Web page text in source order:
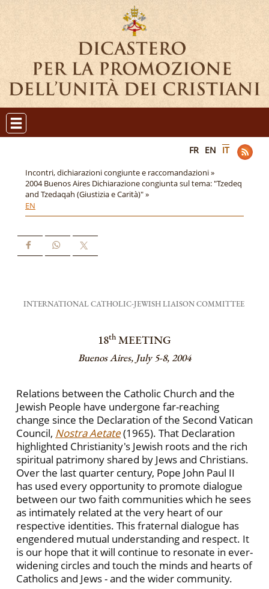
FR EN IT
Incontri, dichiarazioni congiunte e raccomandazioni »
2004 Buenos Aires Dichiarazione congiunta sul tema: "Tzedeq
and Tzedaqah (Giustizia e Carità)" »
EN
INTERNATIONAL CATHOLIC-JEWISH LIAISON COMMITTEE
18th MEETING
Buenos Aires, July 5-8, 2004
Relations between the Catholic Church and the
Jewish People have undergone far-reaching
change since the Declaration of the Second Vatican
Council, Nostra Aetate(1965). That Declaration
highlighted Christianity's Jewish roots and the rich
spiritual patrimony shared by Jews and Christians.
Over the last quarter century, Pope John Paul II
has used every opportunity to promote dialogue
between our two faith communities which he sees
as intimately related at the very heart of our
respective identities. This fraternal dialogue has
engendered mutual understanding and respect. It
is our hope that it will continue to resonate in ever-
widening circles and touch the minds and hearts of
Catholics and Jews - and the wider community.